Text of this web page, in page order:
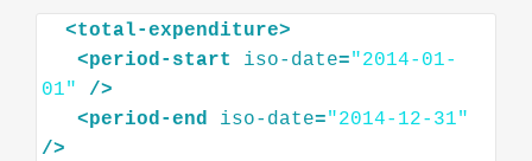
<total-expenditure>
<period-start iso-date="2014-01-
01"
/>
<period-end iso-date="2014-12-31"
/>